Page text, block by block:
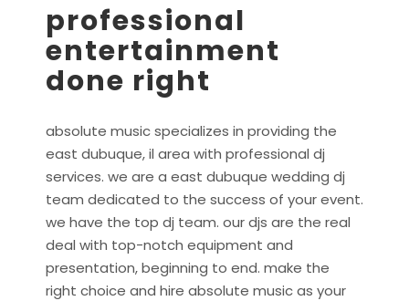
professional
entertainment
done right
absolute music specializes in providing the
east dubuque, il area with professional dj
services. we are a east dubuque wedding dj
team dedicated to the success of your event.
we have the top dj team. our djs are the real
deal with top-notch equipment and
presentation, beginning to end. make the
right choice and hire absolute music as your